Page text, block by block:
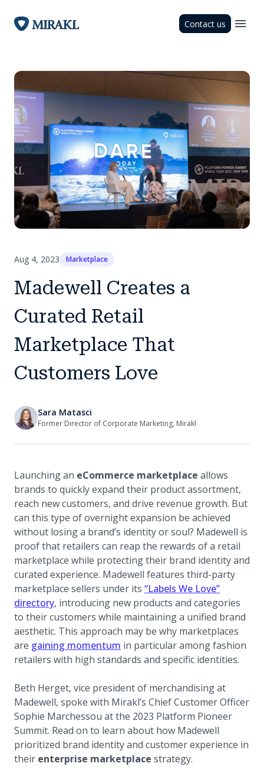
Contact us
Aug 4, 2023 Marketplace
Madewell Creates a
Curated Retail
Marketplace That
Customers Love
Sara Matasci
Former Director of Corporate Marketing, Mirakl
Launching an eCommerce marketplace allows
brands to quickly expand their product assortment,
reach new customers, and drive revenue growth. But
can this type of overnight expansion be achieved
without losing a brand’s identity or soul? Madewell is
proof that retailers can reap the rewards of a retail
marketplace while protecting their brand identity and
curated experience. Madewell features third-party
marketplace sellers under its “Labels We Love”
directory(opens in a new tab)
, introducing new products and categories
to their customers while maintaining a unified brand
aesthetic. This approach may be why marketplaces
are gaining momentum (opens in a new tab)
in particular among fashion
retailers with high standards and specific identities.
Beth Herget, vice president of merchandising at
Madewell, spoke with Mirakl’s Chief Customer Officer
Sophie Marchessou at the 2023 Platform Pioneer
Summit. Read on to learn about how Madewell
prioritized brand identity and customer experience in
their enterprise marketplace strategy.